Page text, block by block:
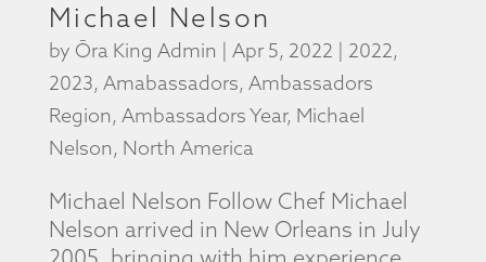
Michael Nelson
by Ōra King Admin | Apr 5, 2022 | 2022,
2023, Amabassadors, Ambassadors
Region, Ambassadors Year, Michael
Nelson, North America
Michael Nelson Follow Chef Michael
Nelson arrived in New Orleans in July